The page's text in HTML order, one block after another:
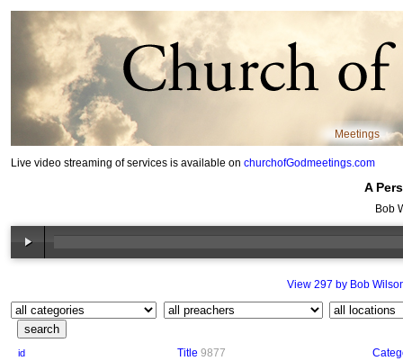
Meetings
Live video streaming of services is available on churchofGodmeetings.com
A
Bob
View 297 by Bob
id Title 9877